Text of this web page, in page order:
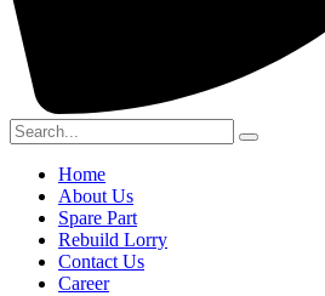
Home
About Us
Spare Part
Rebuild Lorry
Contact Us
Career